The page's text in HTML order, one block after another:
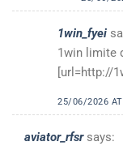
1win_fyei
1win limite
[url=http://
25/06/2026
aviator_rfsr says: